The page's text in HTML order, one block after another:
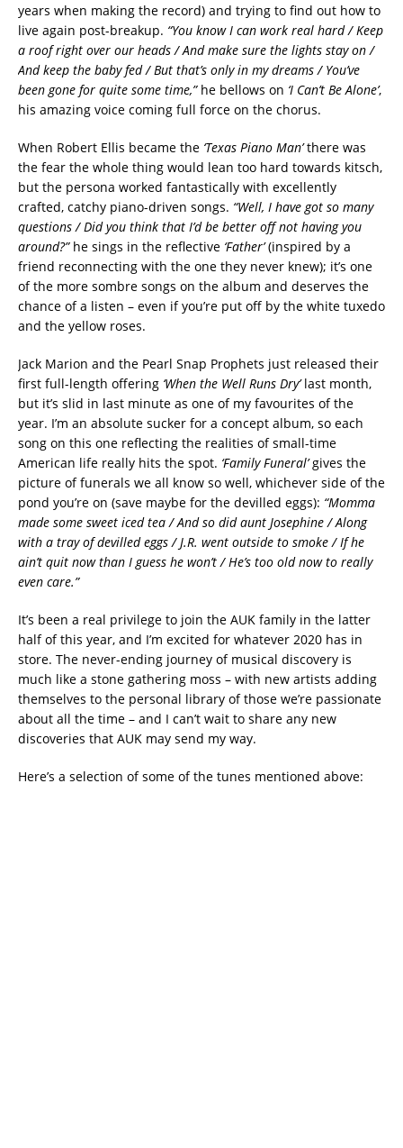
years when making the record) and trying to find out how to
live again post-breakup. “You know I can work real hard / Keep
a roof right over our heads / And make sure the lights stay on /
And keep the baby fed / But that’s only in my dreams / You’ve
been gone for quite some time,”he bellows on ‘I Can’t Be Alone’,
his amazing voice coming full force on the chorus.
When Robert Ellis became the ‘Texas Piano Man’there was
the fear the whole thing would lean too hard towards kitsch,
but the persona worked fantastically with excellently
crafted, catchy piano-driven songs. “Well, I have got so many
questions / Did you think that I’d be better off not having you
around?”he sings in the reflective ‘Father’(inspired by a
friend reconnecting with the one they never knew); it’s one
of the more sombre songs on the album and deserves the
chance of a listen – even if you’re put off by the white tuxedo
and the yellow roses.
Jack Marion and the Pearl Snap Prophets just released their
first full-length offering ‘When the Well Runs Dry’last month,
but it’s slid in last minute as one of my favourites of the
year. I’m an absolute sucker for a concept album, so each
song on this one reflecting the realities of small-time
American life really hits the spot. ‘Family Funeral’gives the
picture of funerals we all know so well, whichever side of the
pond you’re on (save maybe for the devilled eggs): “Momma
made some sweet iced tea / And so did aunt Josephine / Along
with a tray of devilled eggs / J.R. went outside to smoke / If he
ain’t quit now than I guess he won’t / He’s too old now to really
even care.”
It’s been a real privilege to join the AUK family in the latter
half of this year, and I’m excited for whatever 2020 has in
store. The never-ending journey of musical discovery is
much like a stone gathering moss – with new artists adding
themselves to the personal library of those we’re passionate
about all the time – and I can’t wait to share any new
discoveries that AUK may send my way.
Here’s a selection of some of the tunes mentioned above: